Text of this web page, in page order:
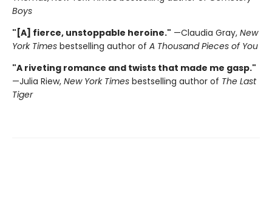
Boys
"[A] fierce, unstoppable heroine." —Claudia Gray, New
York Times bestselling author of A Thousand Pieces of You
"A riveting romance and twists that made me gasp."
—Julia Riew, New York Times bestselling author of The Last
Tiger